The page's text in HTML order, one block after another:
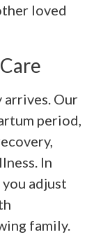
loved
arrives. Our
period,
In
adjust
family.